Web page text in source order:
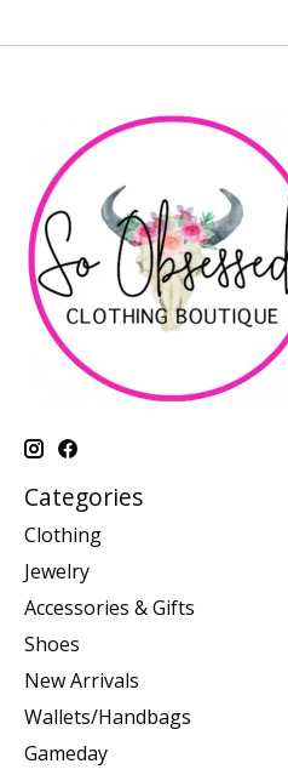
Categories
Clothing
Jewelry
Accessories & Gifts
Shoes
New Arrivals
Wallets/Handbags
Gameday